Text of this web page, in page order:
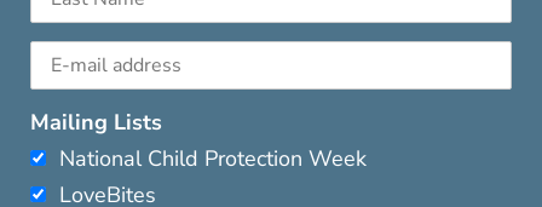
Mailing Lists
National Child Protection Week
LoveBites